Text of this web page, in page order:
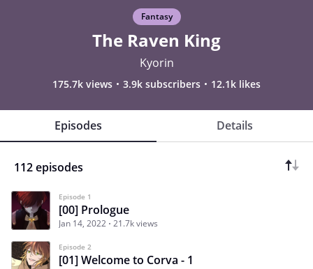
Fantasy
The Raven King
Kyorin
175.7k views 3.9k subscribers 12.1k likes
Episodes Details
112 episodes
Episode 1
[00] Prologue
Jan 14, 2022 21.7k views
Episode 2
[01] Welcome to Corva - 1